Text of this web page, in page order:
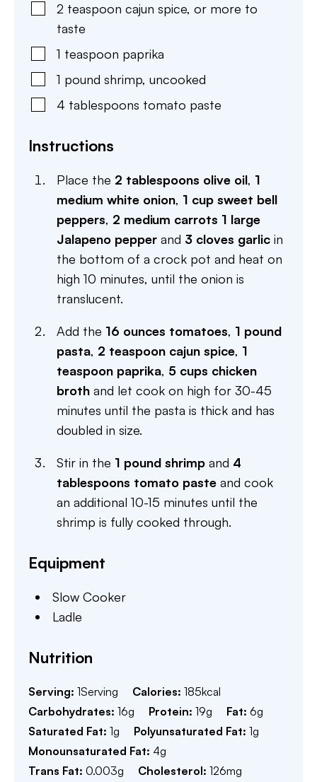
2 teaspoon cajun spice, or more to
taste
1 teaspoon paprika
1 pound shrimp, uncooked
4 tablespoons tomato paste
Instructions
Place the 2 tablespoons olive oil, 1
medium white onion, 1 cup sweet bell
peppers, 2 medium carrots 1 large
Jalapeno pepper and 3 cloves garlic in
the bottom of a crock pot and heat on
high 10 minutes, until the onion is
translucent.
Add the 16 ounces tomatoes, 1 pound
pasta, 2 teaspoon cajun spice, 1
teaspoon paprika, 5 cups chicken
broth and let cook on high for 30-45
minutes until the pasta is thick and has
doubled in size.
Stir in the 1 pound shrimp and 4
tablespoons tomato paste and cook
an additional 10-15 minutes until the
shrimp is fully cooked through.
Equipment
Slow Cooker
Ladle
Nutrition
Serving: 1Serving Calories: 185kcal
Carbohydrates: 16g Protein: 19g Fat: 6g
Saturated Fat: 1g Polyunsaturated Fat: 1g
Monounsaturated Fat: 4g
Trans Fat: 0.003g Cholesterol: 126mg